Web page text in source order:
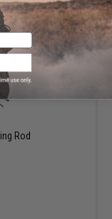
Rod